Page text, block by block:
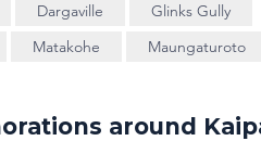
Dargaville
Glinks Gully
Matakohe
Maungaturoto
around